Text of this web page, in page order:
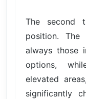
The second
position.
always those
options,
elevated
significantly